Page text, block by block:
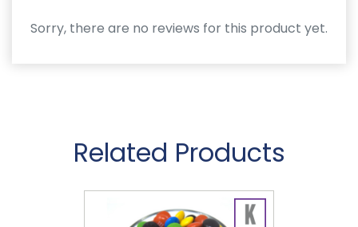
Sorry, there are no reviews for this product yet.
Related Products